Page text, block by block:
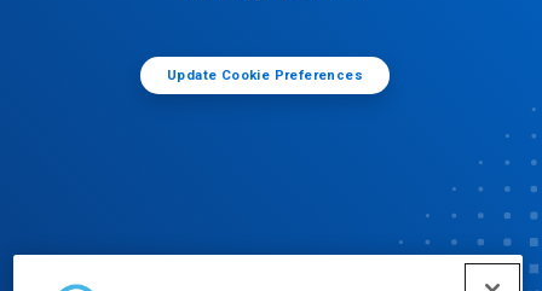
Update Cookie Preferences